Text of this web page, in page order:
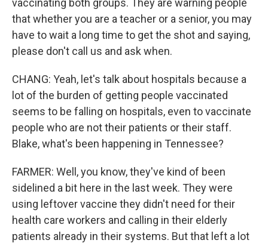
vaccinating both groups. They are warning people
that whether you are a teacher or a senior, you may
have to wait a long time to get the shot and saying,
please don't call us and ask when.
CHANG: Yeah, let's talk about hospitals because a
lot of the burden of getting people vaccinated
seems to be falling on hospitals, even to vaccinate
people who are not their patients or their staff.
Blake, what's been happening in Tennessee?
FARMER: Well, you know, they've kind of been
sidelined a bit here in the last week. They were
using leftover vaccine they didn't need for their
health care workers and calling in their elderly
patients already in their systems. But that left a lot